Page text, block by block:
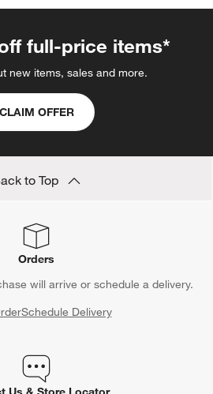
3
This
action
will
form.
4
This
action
will
submission
form.
5
action
will
full-price items*
new items, sales and more.
CLAIM OFFER
to Top
Orders
will arrive or schedule a delivery.
Schedule Delivery